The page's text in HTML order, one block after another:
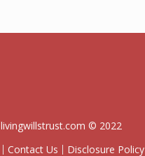
livingwillstrust.com © 2022
Contact Us Disclosure Policy